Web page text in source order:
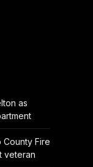
as
County Fire
veteran